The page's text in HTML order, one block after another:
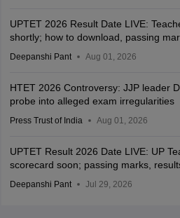
UPTET 2026 Result Date LIVE:
shortly; how to download, passing
Deepanshi Pant Aug 01, 2026
HTET 2026 Controversy: JJP leader
probe into alleged exam irregularities
Press Trust of India Aug 01, 2026
UPTET Result 2026 Date LIVE: UP
scorecard soon; passing marks,
Deepanshi Pant Jul 29, 2026